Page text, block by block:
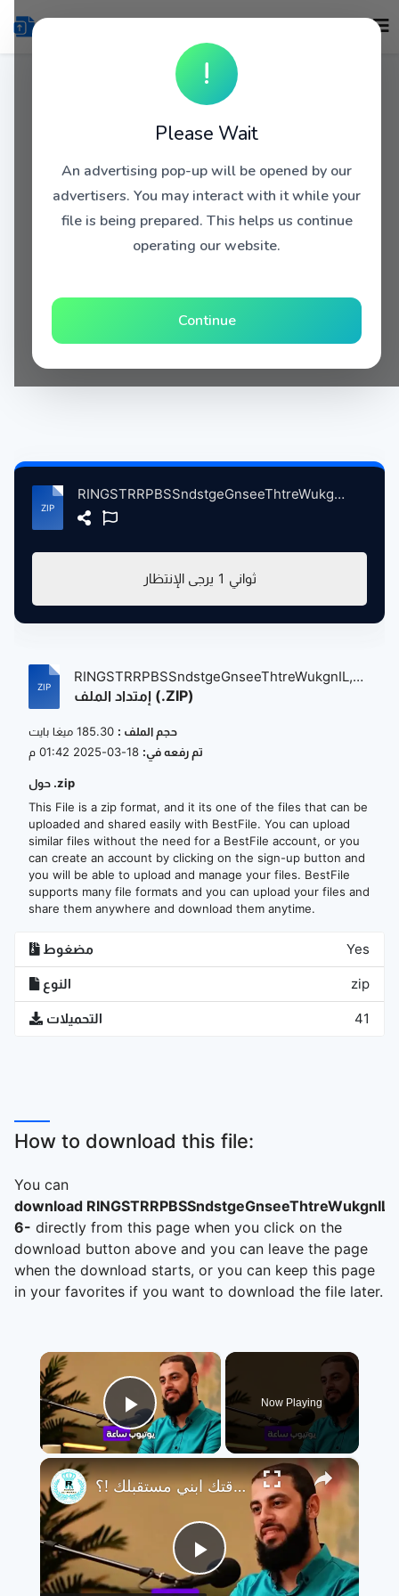
!
Please Wait
An advertising pop-up will be opened by our
advertisers. You may interact with it while your
file is being prepared. This helps us continue
operating our website.
Continue
RINGSTRRPBSSndstgeGnseeThtreWukgnIL, 6-24-2005ndMore atse.zip
يرجى الإنتظار 1 ثواني
RINGSTRRPBSSndstgeGnseeThtreWukgnIL,
6-...
إمتداد الملف (.ZIP)
حجم الملف :
تم رفعه في:
حول .zip
This File is a zip format, and it its one of the files that can be
uploaded and shared easily with BestFile. You can upload
similar files without the need for a BestFile account, or you
can create an account by clicking on the sign-up button and
you will be able to upload and manage your files. BestFile
supports many file formats and you can upload your files and
share them anywhere and download them anytime.
مضغوط Yes
النوع zip
التحميلات 41
How to download this file:
You can
download RINGSTRRPBSSndstgeGnseeThtreWukgnIL,
6- directly from this page when you click on the
download button above and you can leave the page
when the download starts, or you can keep this page
in your favorites if you want to download the file later.
×
Play Video
Now Playing
×
Play
تجنب التافهة و تضيع وقتك ابني مستقبلك !؟